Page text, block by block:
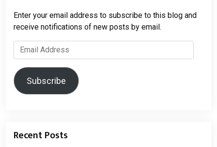
Enter your email address to subscribe to this blog and
receive notifications of new posts by email.
Email
Address
Subscribe
Recent Posts